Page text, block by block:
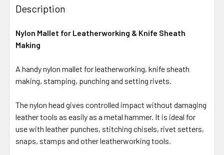
Description
Nylon Mallet for Leatherworking & Knife Sheath
Making
A handy nylon mallet for leatherworking, knife sheath
making, stamping, punching and setting rivets.
The nylon head gives controlled impact without damaging
leather tools as easily as a metal hammer. It is ideal for
use with leather punches, stitching chisels, rivet setters,
snaps, stamps and other leatherworking tools.